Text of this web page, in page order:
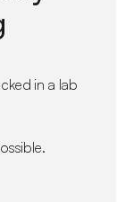
in a lab